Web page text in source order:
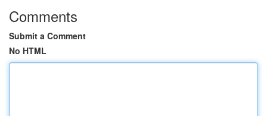
Comments
Submit a Comment
No HTML